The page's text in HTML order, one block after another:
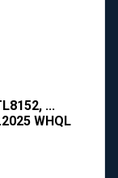
...
WHQL